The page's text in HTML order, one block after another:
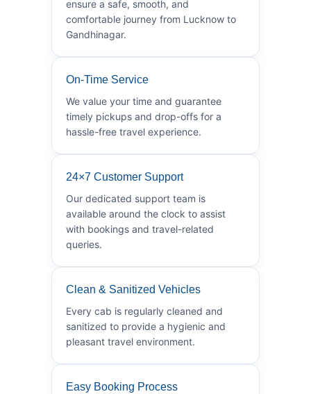
ensure a safe, smooth, and
comfortable journey from Lucknow to
Gandhinagar.
On-Time Service
We value your time and guarantee
timely pickups and drop-offs for a
hassle-free travel experience.
24×7 Customer Support
Our dedicated support team is
available around the clock to assist
with bookings and travel-related
queries.
Clean & Sanitized Vehicles
Every cab is regularly cleaned and
sanitized to provide a hygienic and
pleasant travel environment.
Easy Booking Process